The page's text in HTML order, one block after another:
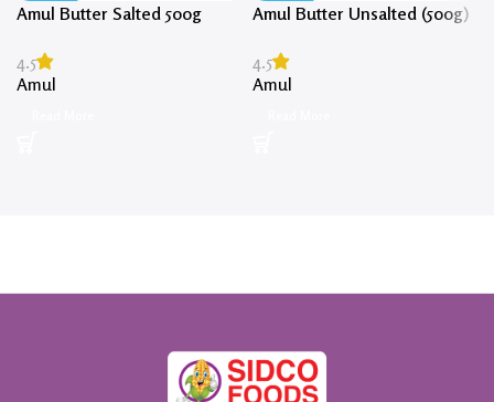
Amul Butter Salted 500g
4.5
Amul
Amul Butter Unsalted (500g)
4.5
Amul